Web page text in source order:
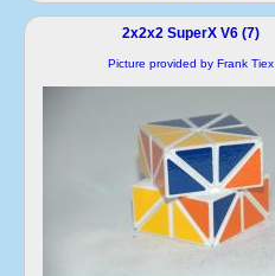
2x2x2 SuperX V6 (7)
Picture provided by Frank Tiex